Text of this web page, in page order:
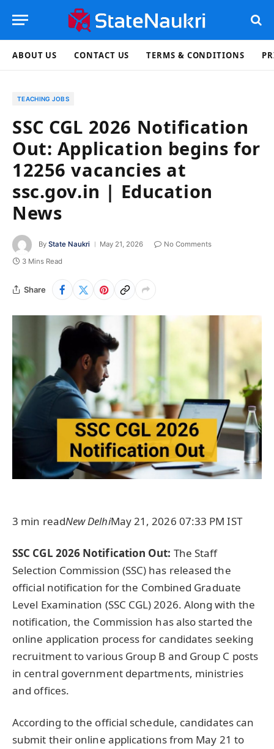
ABOUT US CONTACT US TERMS & CONDITIONS
TEACHING JOBS
SSC CGL 2026 Notification
Out: Application begins for
12256 vacancies at
ssc.gov.in | Education
News
By State Naukri May 21, 2026
No Comments
3 Mins Read
Share
3 min readNew DelhiMay 21, 2026 07:33 PM IST
SSC CGL 2026 Notification Out: The Staff
Selection Commission (SSC) has released the
official notification for the Combined Graduate
Level Examination (SSC CGL) 2026. Along with the
notification, the Commission has also started the
online application process for candidates seeking
recruitment to various Group B and Group C posts
in central government departments, ministries
and offices.
According to the official schedule, candidates can
submit their online applications from May 21 to